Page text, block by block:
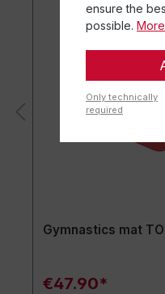
Gymnastics mat
€47.90*
ensure the
possible.
Only technically
required